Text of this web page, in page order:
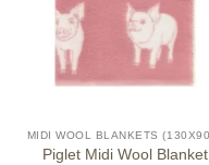
Piglet Midi Wool Blanket